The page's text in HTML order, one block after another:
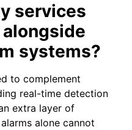
services
systems?
to complement
real-time detection
extra layer of
alone cannot